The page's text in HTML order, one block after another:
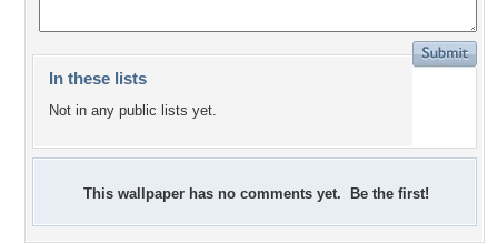
In these lists
Not in any public lists yet.
This wallpaper has no comments yet. Be the first!